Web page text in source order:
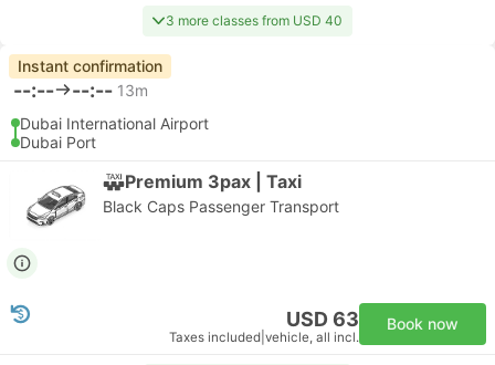
3 more classes from USD 40
Instant confirmation
--:-- --:-- 13m
Dubai International Airport
Dubai Port
Premium 3pax | Taxi
Black Caps Passenger Transport
USD 63
Taxes included vehicle, all incl.
Book now